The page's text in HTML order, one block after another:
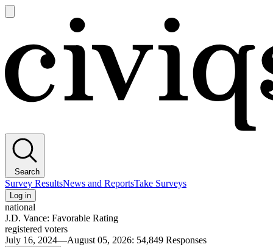
main
Search
Survey ResultsNews and ReportsTake Surveys
Log in
national
J.D. Vance: Favorable Rating
registered voters
July 16, 2024—August 05, 2026: 54,849 Responses